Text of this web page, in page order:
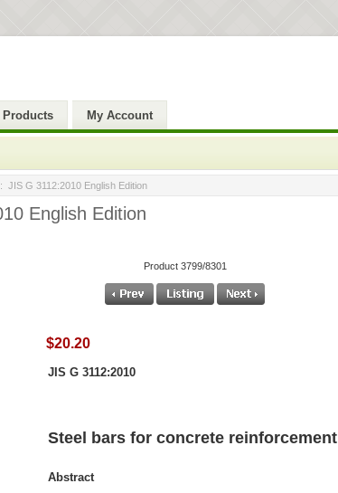
Products My Account
JIS G 3112:2010 English Edition
English Edition
Product 3799/8301
$20.20
JIS G 3112:2010
Steel bars for concrete reinforcement
Abstract